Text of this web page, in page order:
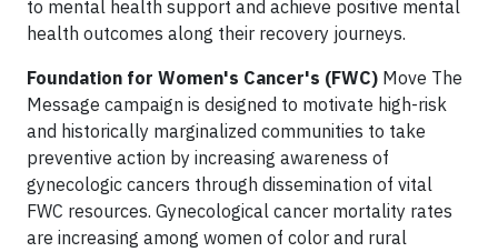
to mental health support and achieve positive mental
health outcomes along their recovery journeys.
Foundation for Women's Cancer's (FWC) Move The
Message campaign is designed to motivate high-risk
and historically marginalized communities to take
preventive action by increasing awareness of
gynecologic cancers through dissemination of vital
FWC resources. Gynecological cancer mortality rates
are increasing among women of color and rural